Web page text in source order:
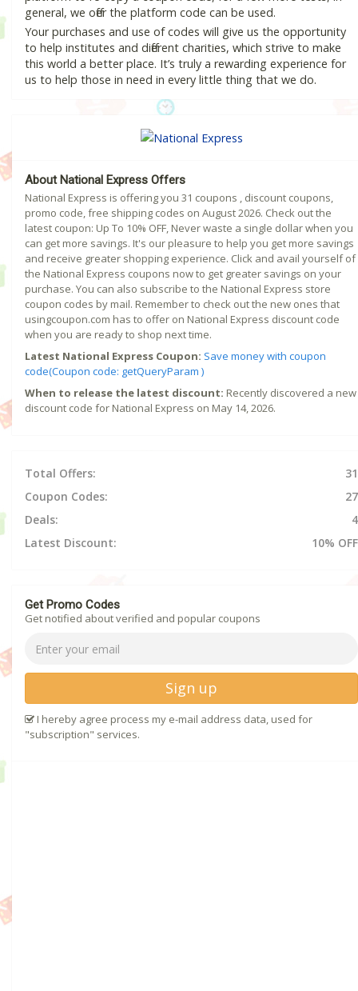
general, we offer the platform code can be used.
Your purchases and use of codes will give us the opportunity
to help institutes and different charities, which strive to make
this world a better place. It’s truly a rewarding experience for
us to help those in need in every little thing that we do.
About National Express Offers
National Express is offering you 31 coupons , discount coupons,
promo code, free shipping codes on August 2026. Check out the
latest coupon: Up To 10% OFF, Never waste a single dollar when you
can get more savings. It's our pleasure to help you get more savings
and receive greater shopping experience. Click and avail yourself of
the National Express coupons now to get greater savings on your
purchase. You can also subscribe to the National Express store
coupon codes by mail. Remember to check out the new ones that
usingcoupon.com has to offer on National Express discount code
when you are ready to shop next time.
Latest National Express Coupon: Save money with coupon
code(Coupon code: getQueryParam )
When to release the latest discount: Recently discovered a new
discount code for National Express on May 14, 2026.
Total Offers:
31
Coupon Codes:
27
Deals:
4
Latest Discount:
10% OFF
Get Promo Codes
Get notified about verified and popular coupons
Sign up
I hereby agree process my e-mail address data, used for
"subscription" services.